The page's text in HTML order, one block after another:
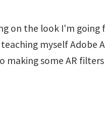
on the look I'm
myself Adobe
some AR